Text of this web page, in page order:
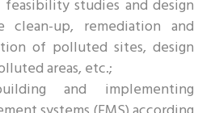
feasibility studies and design
up, remediation and
of polluted sites, design
areas, etc.;
and implementing